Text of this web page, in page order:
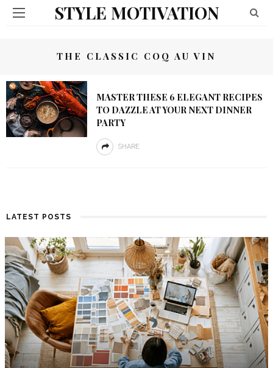
STYLE MOTIVATION
THE CLASSIC COQ AU VIN
MASTER THESE 6 ELEGANT RECIPES
TO DAZZLE AT YOUR NEXT DINNER
PARTY
SHARE
LATEST POSTS